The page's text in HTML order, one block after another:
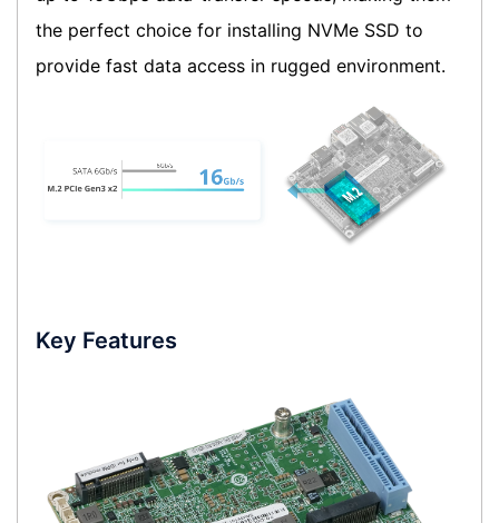
the perfect choice for installing NVMe SSD to
provide fast data access in rugged environment.
Key Features